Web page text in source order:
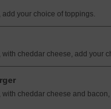
add your choice of toppings.
with cheddar cheese, add your
with cheddar cheese and